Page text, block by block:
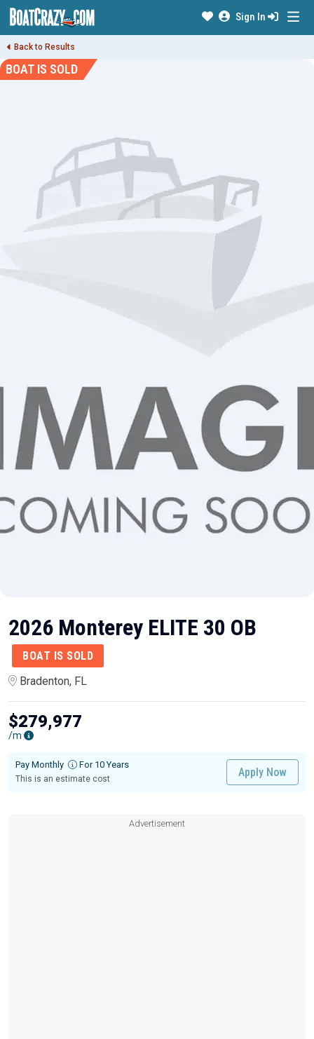
Sign In
Back to Results
BOAT IS SOLD
2026 Monterey ELITE 30 OB
BOAT IS SOLD
Bradenton, FL
$279,977
/m
Pay Monthly For 10 Years
This is an estimate cost
Apply Now
Advertisement